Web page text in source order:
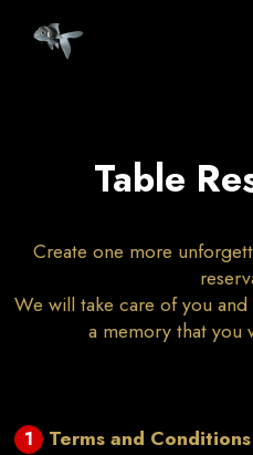
Table
Create one more
We will take care of you
a memory that you
1 Terms and Conditions